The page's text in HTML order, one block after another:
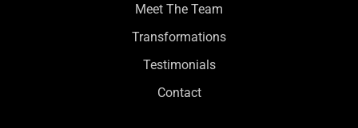
Meet The Team
Transformations
Testimonials
Contact